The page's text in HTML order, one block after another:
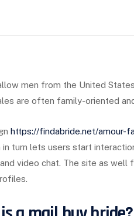
men from the United
are often family-oriented
https://findabride.net/amour-
in turn lets users start
video chat. The site as well